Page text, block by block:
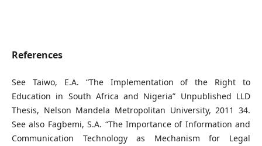
References
See Taiwo, E.A. “The Implementation of the Right to
Education in South Africa and Nigeria” Unpublished LLD
Thesis, Nelson Mandela Metropolitan University, 2011 34.
See also Fagbemi, S.A. “The Importance of Information and
Communication Technology as Mechanism for Legal